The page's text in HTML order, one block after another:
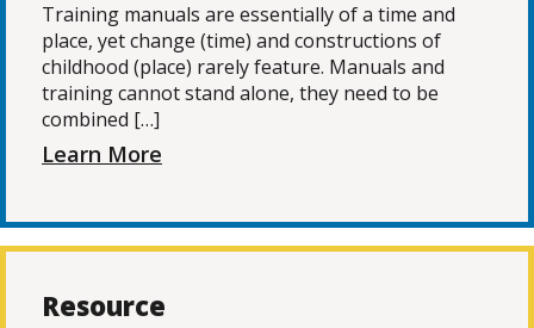
Training manuals are essentially of a time and
place, yet change (time) and constructions of
childhood (place) rarely feature. Manuals and
training cannot stand alone, they need to be
combined […]
Learn More
Resource